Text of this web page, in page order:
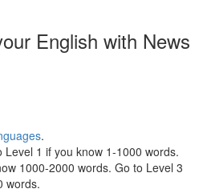
English with News
.
1 if you know 1-1000 words.
1000-2000 words. Go to Level 3
words.